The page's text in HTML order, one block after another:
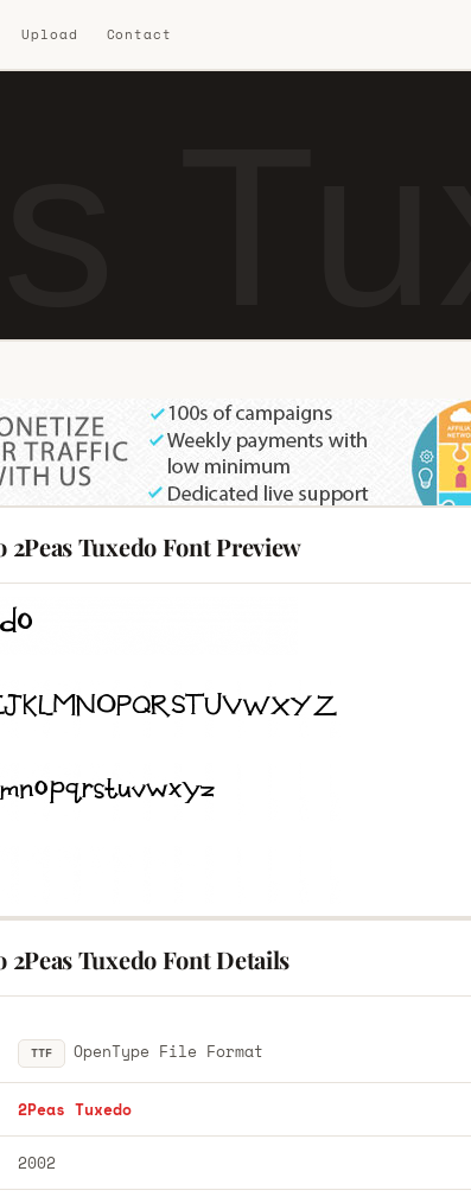
Upload Contact
2Peas Tuxedo Font Preview
2Peas Tuxedo Font Details
TTF OpenType File Format
2Peas Tuxedo
2002